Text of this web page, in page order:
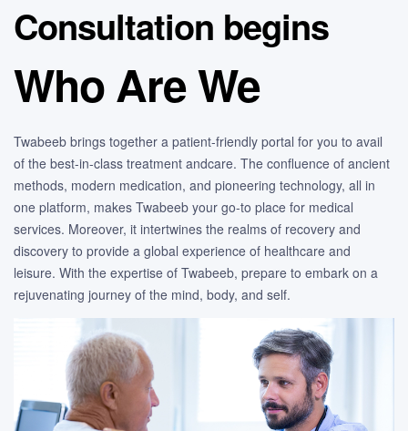
Consultation begins
Who Are We
Twabeeb brings together a patient-friendly portal for you to avail
of the best-in-class treatment andcare. The confluence of ancient
methods, modern medication, and pioneering technology, all in
one platform, makes Twabeeb your go-to place for medical
services. Moreover, it intertwines the realms of recovery and
discovery to provide a global experience of healthcare and
leisure. With the expertise of Twabeeb, prepare to embark on a
rejuvenating journey of the mind, body, and self.